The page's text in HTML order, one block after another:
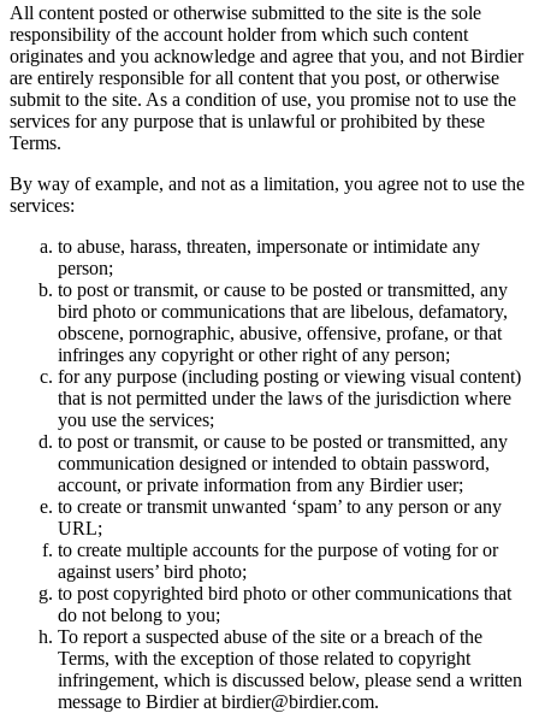
All content posted or otherwise submitted to the site is the sole
responsibility of the account holder from which such content
originates and you acknowledge and agree that you, and not Birdier
are entirely responsible for all content that you post, or otherwise
submit to the site. As a condition of use, you promise not to use the
services for any purpose that is unlawful or prohibited by these
Terms.
By way of example, and not as a limitation, you agree not to use the
services:
to abuse, harass, threaten, impersonate or intimidate any
person;
to post or transmit, or cause to be posted or transmitted, any
bird photo or communications that are libelous, defamatory,
obscene, pornographic, abusive, offensive, profane, or that
infringes any copyright or other right of any person;
for any purpose (including posting or viewing visual content)
that is not permitted under the laws of the jurisdiction where
you use the services;
to post or transmit, or cause to be posted or transmitted, any
communication designed or intended to obtain password,
account, or private information from any Birdier user;
to create or transmit unwanted ‘spam’ to any person or any
URL;
to create multiple accounts for the purpose of voting for or
against users’ bird photo;
to post copyrighted bird photo or other communications that
do not belong to you;
To report a suspected abuse of the site or a breach of the
Terms, with the exception of those related to copyright
infringement, which is discussed below, please send a written
message to Birdier at birdier@birdier.com.